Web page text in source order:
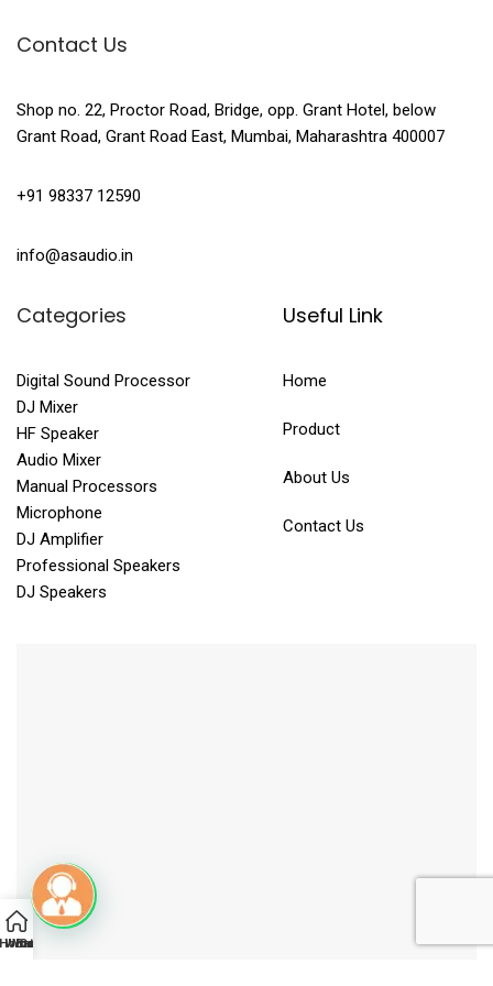
Contact Us
Shop no. 22, Proctor Road, Bridge, opp. Grant Hotel, below
Grant Road, Grant Road East, Mumbai, Maharashtra 400007
+91 98337 12590
info@asaudio.in
Categories
Digital Sound Processor
DJ Mixer
HF Speaker
Audio Mixer
Manual Processors
Microphone
DJ Amplifier
Professional Speakers
DJ Speakers
Useful Link
Home
Product
About Us
Contact Us
Home
Call
Whatsapp
YouTube
Brochure